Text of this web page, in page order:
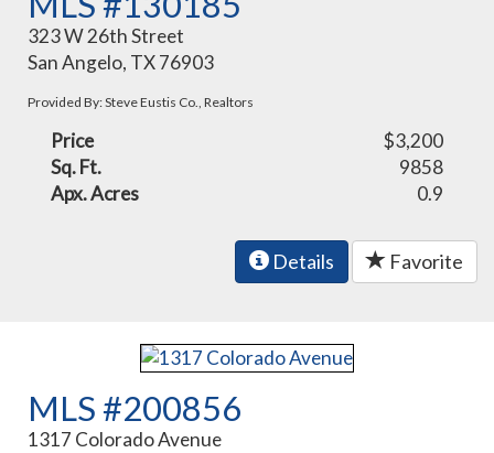
323 W 26th Street
San Angelo, TX 76903
Provided By: Steve Eustis Co., Realtors
Price
$3,200
Sq. Ft.
9858
Apx. Acres
0.9
Details Favorite
MLS #200856
1317 Colorado Avenue